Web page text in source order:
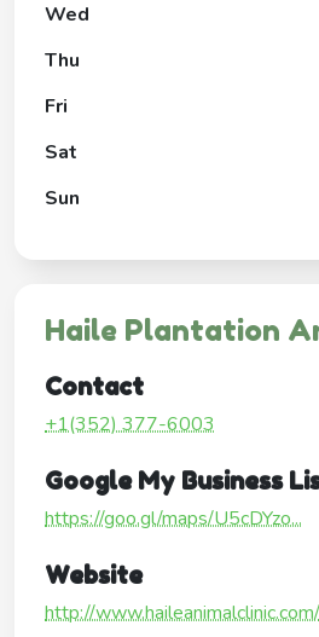
Wed
Thu
Fri
Sat
Sun
Haile Plantation
Contact
+1(352) 377-6003
Google My Business
https://goo.gl/maps/U5cDYzo...
Website
http://www.haileanimalclinic.com/